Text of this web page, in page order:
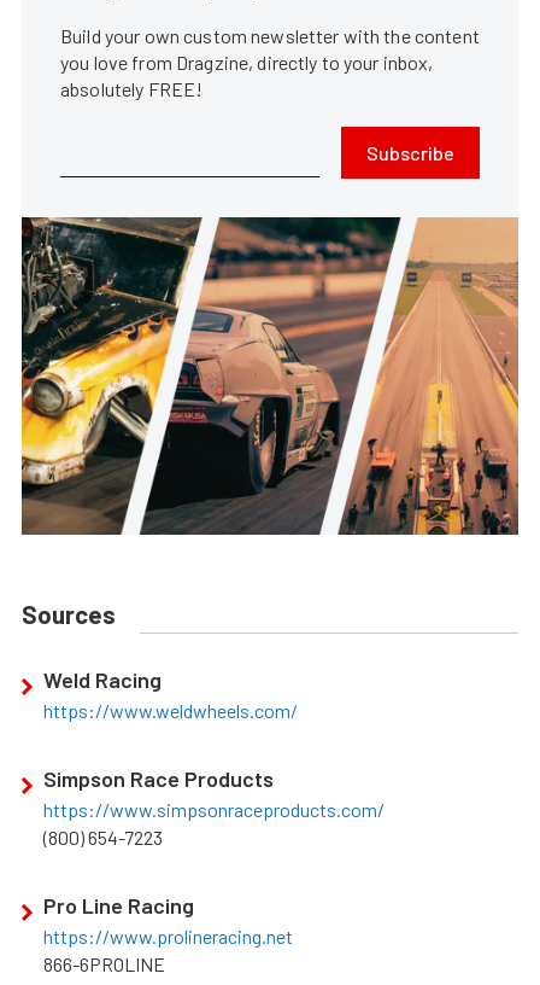
Build your own custom newsletter with the content
you love from Dragzine, directly to your inbox,
absolutely FREE!
Subscribe
Sources
Weld Racing
https://www.weldwheels.com/
Simpson Race Products
https://www.simpsonraceproducts.com/
(800) 654-7223
Pro Line Racing
https://www.prolineracing.net
866-6PROLINE